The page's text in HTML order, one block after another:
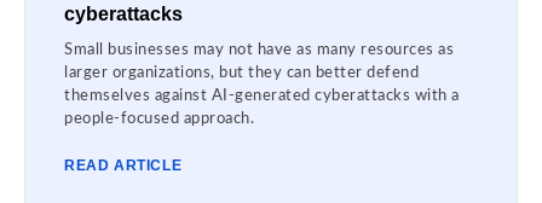
cyberattacks
Small businesses may not have as many resources as
larger organizations, but they can better defend
themselves against AI-generated cyberattacks with a
people-focused approach.
READ ARTICLE